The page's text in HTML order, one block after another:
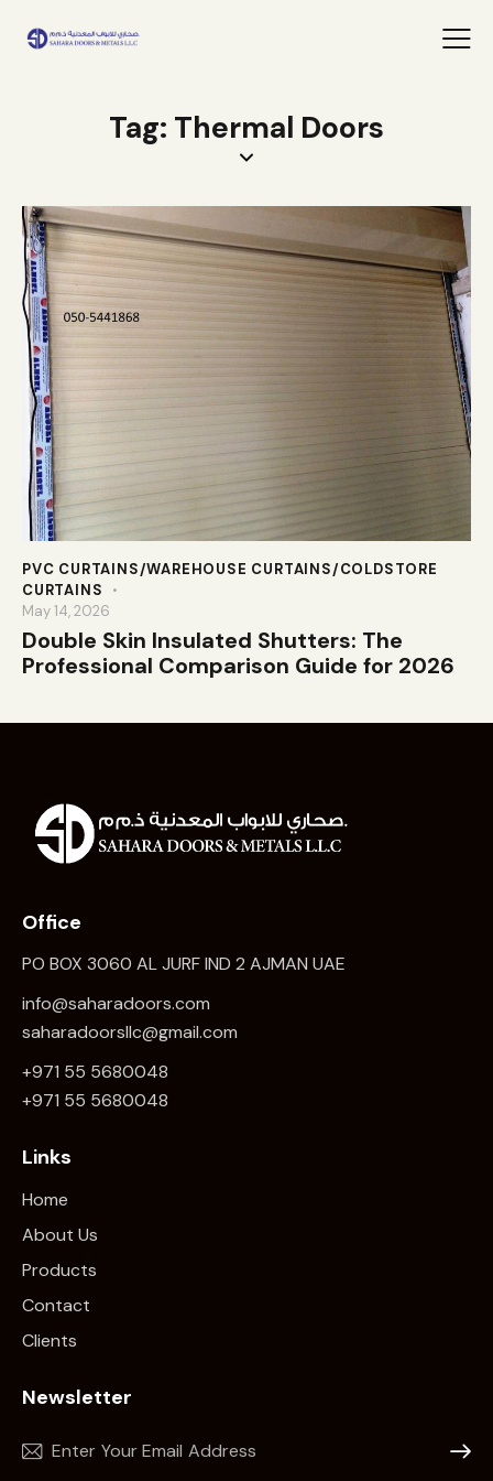
Tag: Thermal Doors
PVC CURTAINS/WAREHOUSE CURTAINS/COLDSTORE
CURTAINS
May 14, 2026
Double Skin Insulated Shutters: The
Professional Comparison Guide for 2026
Office
PO BOX 3060 AL JURF IND 2 AJMAN UAE
info@saharadoors.com
saharadoorsllc@gmail.com
+971 55 5680048
+971 55 5680048
Links
Home
About Us
Products
Contact
Clients
Newsletter